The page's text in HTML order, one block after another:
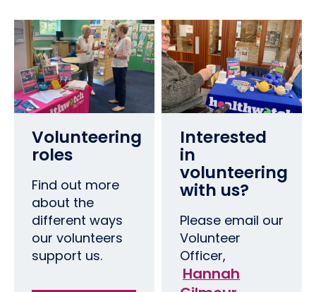
Volunteering
roles
Find out more
about the
different ways
our volunteers
support us.
Interested
in
volunteering
with us?
Please email our
Volunteer
Officer,
Hannah